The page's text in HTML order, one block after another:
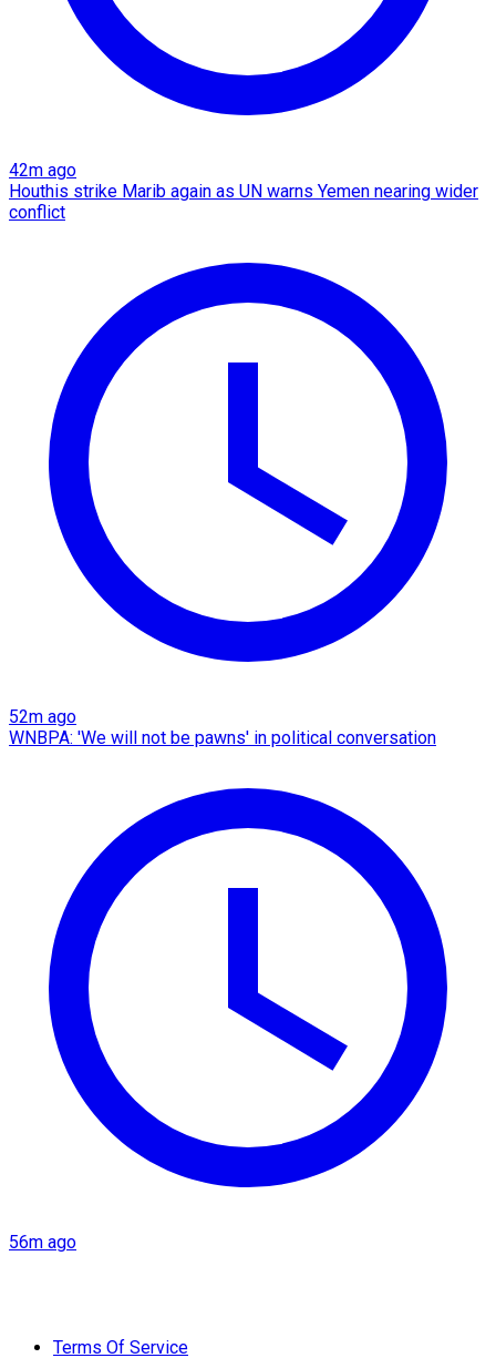
42m ago
Houthis strike Marib again as UN warns Yemen nearing wider
conflict
52m ago
WNBPA: 'We will not be pawns' in political conversation
56m ago
Terms Of Service